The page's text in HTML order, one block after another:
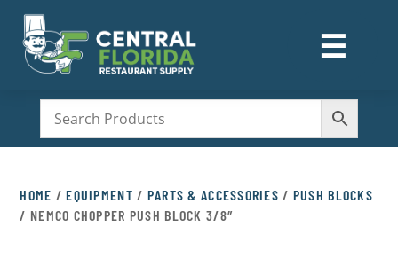
☰
M
HOME /EQUIPMENT / PARTS & ACCESSORIES / PUSH BLOCKS
/ NEMCO CHOPPER PUSH BLOCK 3/8″